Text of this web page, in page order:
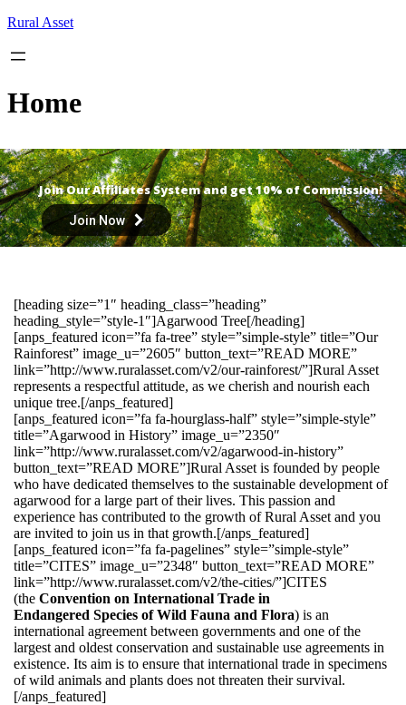
Skip
content
Rural Asset
Home
Join Our Affiliates System and get 10% of Commission!
Join Now
[heading size=”1″ heading_class=”heading”
heading_style=”style-1″]Agarwood Tree[/heading]
[anps_featured icon=”fa fa-tree” style=”simple-style” title=”Our
Rainforest” image_u=”2605″ button_text=”READ MORE”
link=”http://www.ruralasset.com/v2/our-rainforest/”]Rural Asset
represents a respectful attitude, as we cherish and nourish each
unique tree.[/anps_featured]
[anps_featured icon=”fa fa-hourglass-half” style=”simple-style”
title=”Agarwood in History” image_u=”2350″
link=”http://www.ruralasset.com/v2/agarwood-in-history”
button_text=”READ MORE”]Rural Asset is founded by people
who have dedicated themselves to the sustainable development of
agarwood for a large part of their lives. This passion and
experience has contributed to the growth of Rural Asset and you
are invited to join us in that growth.[/anps_featured]
[anps_featured icon=”fa fa-pagelines” style=”simple-style”
title=”CITES” image_u=”2348″ button_text=”READ MORE”
link=”http://www.ruralasset.com/v2/the-cities/”]CITES
(the Convention on International Trade in
Endangered Species of Wild Fauna and Flora) is an
international agreement between governments and one of the
largest and oldest conservation and sustainable use agreements in
existence. Its aim is to ensure that international trade in specimens
of wild animals and plants does not threaten their survival.
[/anps_featured]